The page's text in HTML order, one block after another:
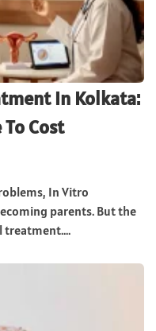
In Kolkata:
Cost
In Vitro
parents. But the
treatment....